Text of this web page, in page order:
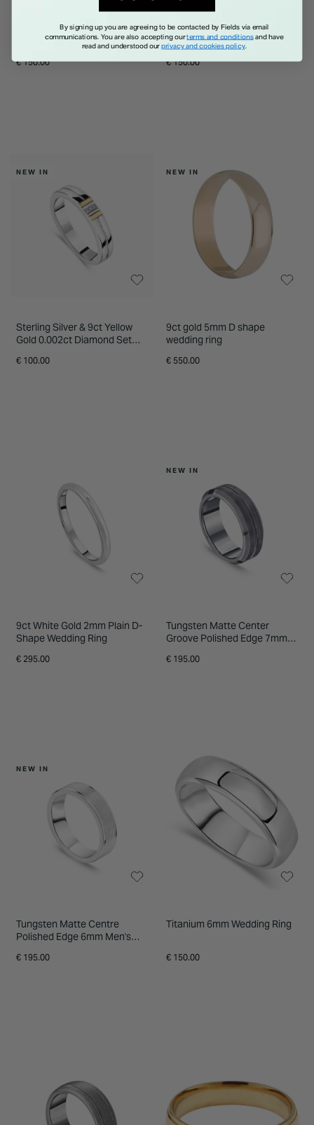
Titanium Black Centre Stripe
6mm Band Ring
€ 150.00
Titanium 6mm Wedding Ring
€ 150.00
NEW IN
Sterling Silver & 9ct Yellow
Gold 0.002ct Diamond Set
€ 100.00
NEW IN
9ct gold 5mm D shape
wedding ring
€ 550.00
9ct White Gold 2mm Plain D-
Shape Wedding Ring
€ 295.00
NEW IN
Tungsten Matte Center
Groove Polished Edge 7mm
€ 195.00
NEW IN
Tungsten Matte Centre
Polished Edge 6mm Men's
€ 195.00
Titanium 6mm Wedding Ring
€ 150.00
By signing up you are agreeing to be contacted by Fields via email
communications. You are also accepting ourterms and conditionsand have
read and understood ourprivacy and cookies policy.